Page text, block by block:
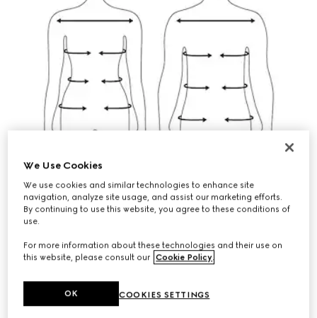
HOW TO MEASURE
Follow the areas marked in the diagrams to find your size at
home.
To correctly measure your shirt size or take your chest
measurements, pay special attention to the first three arrows,
We Use Cookies
We use cookies and similar technologies to enhance site
navigation, analyze site usage, and assist our marketing efforts.
By continuing to use this website, you agree to these conditions of
use.
For more information about these technologies and their use on
this website, please consult our Cookie Policy.
COOKIES SETTINGS
OK